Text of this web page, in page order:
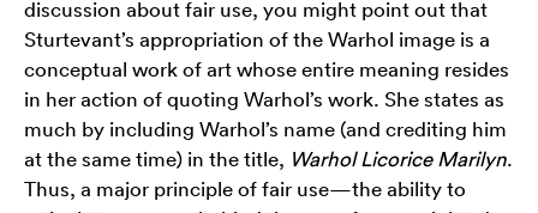
discussion about fair use, you might point out that
Sturtevant’s appropriation of the Warhol image is a
conceptual work of art whose entire meaning resides
in her action of quoting Warhol’s work. She states as
much by including Warhol’s name (and crediting him
at the same time) in the title, Warhol Licorice Marilyn.
Thus, a major principle of fair use—the ability to